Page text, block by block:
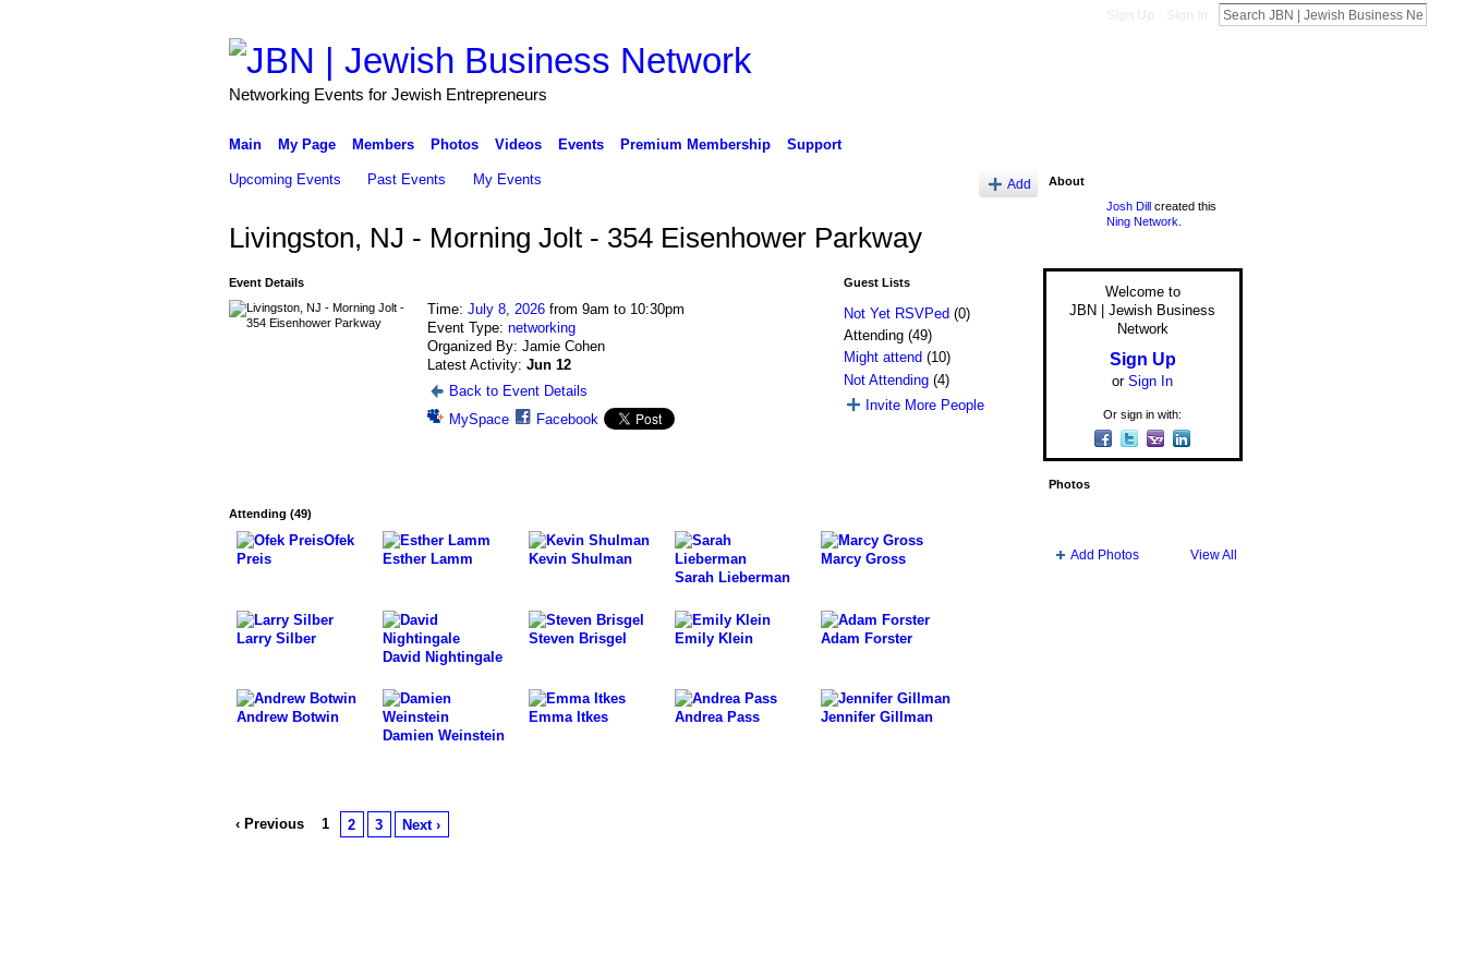
Networking Events for Jewish Entrepreneurs
Main My Page Members Photos Videos Events Premium Membership Support
Upcoming Events Past Events My Events Add
Livingston, NJ - Morning Jolt - 354 Eisenhower Parkway
Event Details
Time: July 8, 2026from 9am to 10:30pm
Event Type: networking
Organized By: Jamie Cohen
Latest Activity: Jun 12
Back to Event Details
MySpace
Facebook
Guest Lists
Not Yet RSVPed (0)
Attending (49)
Might attend (10)
Not Attending(4)
Invite More People
Attending (49)
Ofek
Preis
Esther Lamm
Kevin Shulman
Sarah Lieberman
Marcy Gross
Larry Silber
David Nightingale
Steven Brisgel Emily Klein Adam Forster
Andrew Botwin
Damien Weinstein
Emma Itkes Andrea Pass Jennifer Gillman
‹ Previous 1 2 3 Next ›
About
Josh Dillcreated this
Ning Network
Welcome to
JBN | Jewish Business
Network
Sign Up
or Sign In
Or sign in with:
Photos
Add Photos View All